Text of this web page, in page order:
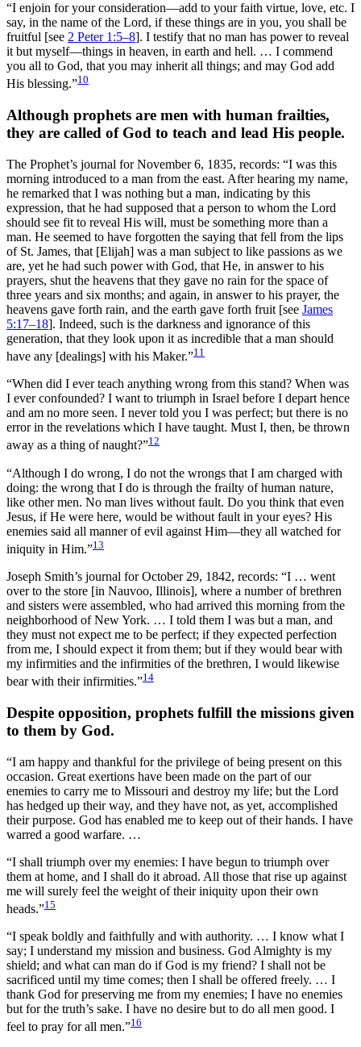
“I enjoin for your consideration—add to your faith virtue, love, etc. I
say, in the name of the Lord, if these things are in you, you shall be
fruitful [see 2 Peter 1:5–8]. I testify that no man has power to reveal
it but myself—things in heaven, in earth and hell. … I commend
you all to God, that you may inherit all things; and may God add
His blessing.”10
Although prophets are men with human frailties,
they are called of God to teach and lead His people.
The Prophet’s journal for November 6, 1835, records: “I was this
morning introduced to a man from the east. After hearing my name,
he remarked that I was nothing but a man, indicating by this
expression, that he had supposed that a person to whom the Lord
should see fit to reveal His will, must be something more than a
man. He seemed to have forgotten the saying that fell from the lips
of St. James, that [Elijah] was a man subject to like passions as we
are, yet he had such power with God, that He, in answer to his
prayers, shut the heavens that they gave no rain for the space of
three years and six months; and again, in answer to his prayer, the
heavens gave forth rain, and the earth gave forth fruit [see James
5:17–18]. Indeed, such is the darkness and ignorance of this
generation, that they look upon it as incredible that a man should
have any [dealings] with his Maker.”11
“When did I ever teach anything wrong from this stand? When was
I ever confounded? I want to triumph in Israel before I depart hence
and am no more seen. I never told you I was perfect; but there is no
error in the revelations which I have taught. Must I, then, be thrown
away as a thing of naught?”12
“Although I do wrong, I do not the wrongs that I am charged with
doing: the wrong that I do is through the frailty of human nature,
like other men. No man lives without fault. Do you think that even
Jesus, if He were here, would be without fault in your eyes? His
enemies said all manner of evil against Him—they all watched for
iniquity in Him.”13
Joseph Smith’s journal for October 29, 1842, records: “I … went
over to the store [in Nauvoo, Illinois], where a number of brethren
and sisters were assembled, who had arrived this morning from the
neighborhood of New York. … I told them I was but a man, and
they must not expect me to be perfect; if they expected perfection
from me, I should expect it from them; but if they would bear with
my infirmities and the infirmities of the brethren, I would likewise
bear with their infirmities.”14
Despite opposition, prophets fulfill the missions given
to them by God.
“I am happy and thankful for the privilege of being present on this
occasion. Great exertions have been made on the part of our
enemies to carry me to Missouri and destroy my life; but the Lord
has hedged up their way, and they have not, as yet, accomplished
their purpose. God has enabled me to keep out of their hands. I have
warred a good warfare. …
“I shall triumph over my enemies: I have begun to triumph over
them at home, and I shall do it abroad. All those that rise up against
me will surely feel the weight of their iniquity upon their own
heads.”15
“I speak boldly and faithfully and with authority. … I know what I
say; I understand my mission and business. God Almighty is my
shield; and what can man do if God is my friend? I shall not be
sacrificed until my time comes; then I shall be offered freely. … I
thank God for preserving me from my enemies; I have no enemies
but for the truth’s sake. I have no desire but to do all men good. I
feel to pray for all men.”16